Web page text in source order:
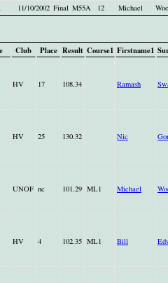
11/10/2002 Final M55A 12 Michael
Club Place Result Course1 Firstname1
HV 17 108.34 Ramash
HV 25 130.32 Nic
UNOF nc 101.29 ML1 Michael
HV 4 102.35 ML1 Bill